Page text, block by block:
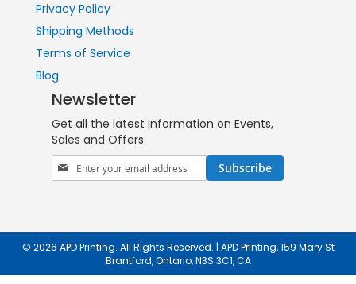
Privacy Policy
Shipping Methods
Terms of Service
Blog
Newsletter
Get all the latest information on Events,
Sales and Offers.
Sign
Up
Subscribe
© 2026 APD Printing. All Rights Reserved. | APD Printing, 159 Mary St
Brantford, Ontario, N3S 3C1, CA